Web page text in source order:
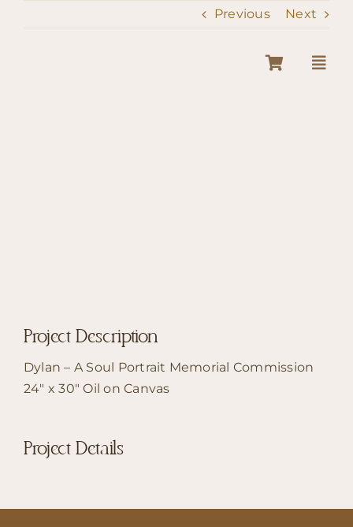
Previous Next
Project Description
Dylan – A Soul Portrait Memorial Commission
24″ x 30″ Oil on Canvas
Project Details